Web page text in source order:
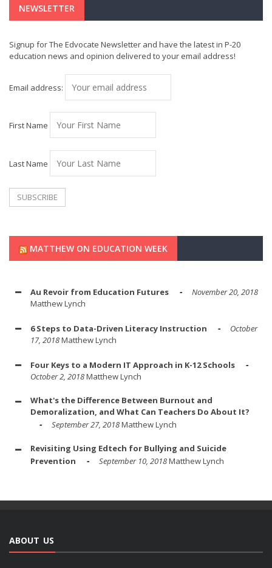
NEWSLETTER
Signup for The Edvocate Newsletter and have the latest in P-20
education news and opinion delivered to your email address!
Email address:
First Name
Last Name
MATTHEW ON EDUCATION WEEK
Au Revoir from Education Futures
November 20, 2018
Matthew Lynch
6 Steps to Data-Driven Literacy Instruction
October
17, 2018Matthew Lynch
Four Keys to a Modern IT Approach in K-12 Schools
October 2, 2018Matthew Lynch
What's the Difference Between Burnout and
Demoralization, and What Can Teachers Do About It?
September 27, 2018Matthew Lynch
Revisiting Using Edtech for Bullying and Suicide
Prevention
September 10, 2018Matthew Lynch
ABOUT US